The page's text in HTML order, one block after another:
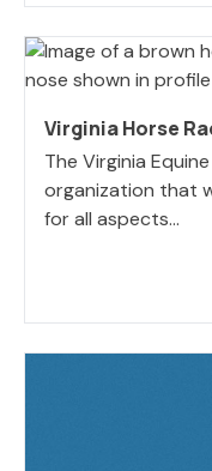
Virginia Horse
The Virginia
organization that
for all aspects...